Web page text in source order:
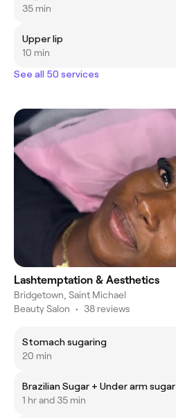
35 min
Upper lip
10 min
See all 50 services
Lashtemptation & Aesthetics
Bridgetown, Saint Michael
Beauty Salon • 38 reviews
Stomach sugaring
20 min
Brazilian Sugar + Under arm sugar
1 hr and 35 min